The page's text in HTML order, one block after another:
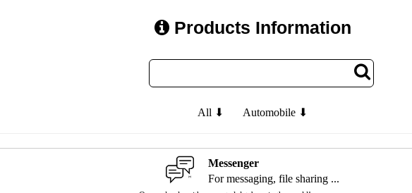
Products Information
All ⬇ Automobile ⬇
Messenger
For messaging, file sharing ...